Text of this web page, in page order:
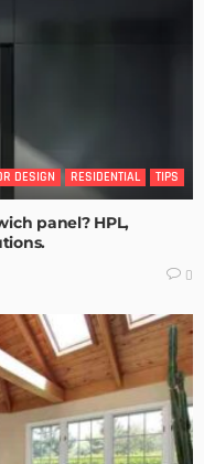
DESIGN RESIDENTIAL TIPS
panel? HPL,
0